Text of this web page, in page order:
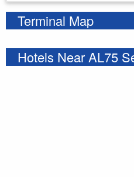
Terminal Map
Hotels Near AL75